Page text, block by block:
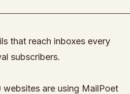
that reach inboxes every
subscribers.
are using MailPoet